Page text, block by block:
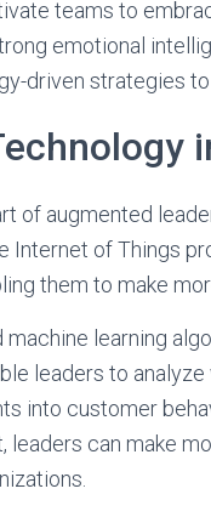
teams to
emotional
driven strategies to
of augmented
Internet of Things
them to make
learning
leaders to
into customer
leaders can make